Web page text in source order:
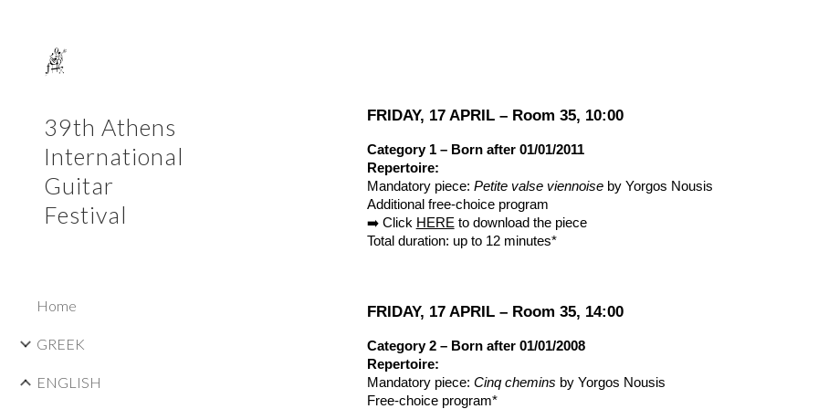
39th Athens
International
Guitar
Festival
Home
GREEK
ENGLISH
FRIDAY, 17 APRIL – Room 35, 10:00
Category 1 – Born after 01/01/2011
Repertoire:
Mandatory piece: Petite valse viennoiseby Yorgos Nousis
Additional free-choice program
➡️ Click HERE to download the piece
Total duration: up to 12 minutes*
FRIDAY, 17 APRIL – Room 35, 14:00
Category 2 – Born after 01/01/2008
Repertoire:
Mandatory piece: Cinq chemins by Yorgos Nousis
Free-choice program*